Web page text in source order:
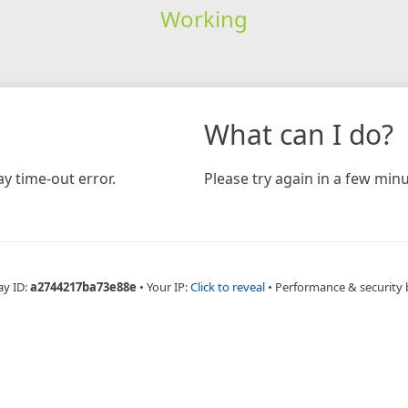
Working
time-out error.
What can I do?
Please try again in a few
ID:a2744217ba73e88e • Your IP:Click to reveal • Performance & security